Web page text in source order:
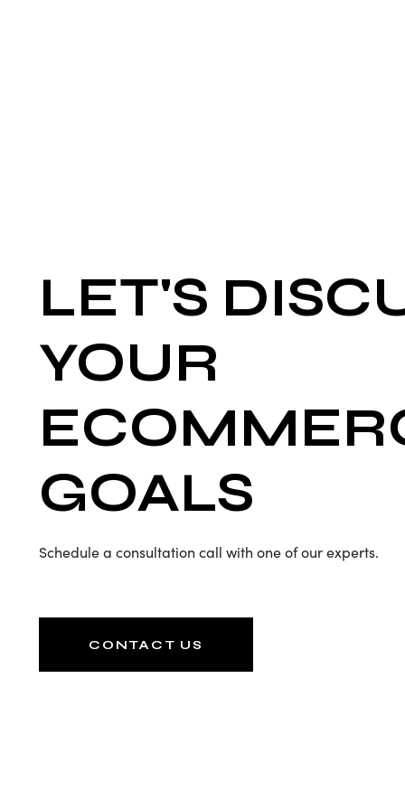
LET'S
YOUR
GOALS
Schedule a consultation call with one of our experts.
CONTACT US